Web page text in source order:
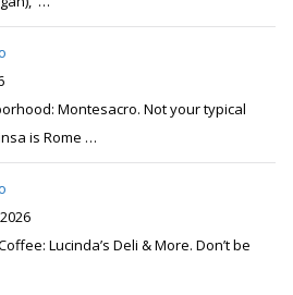
Montesacro. Not your typical
is Rome …
Lucinda’s Deli & More. Don’t be